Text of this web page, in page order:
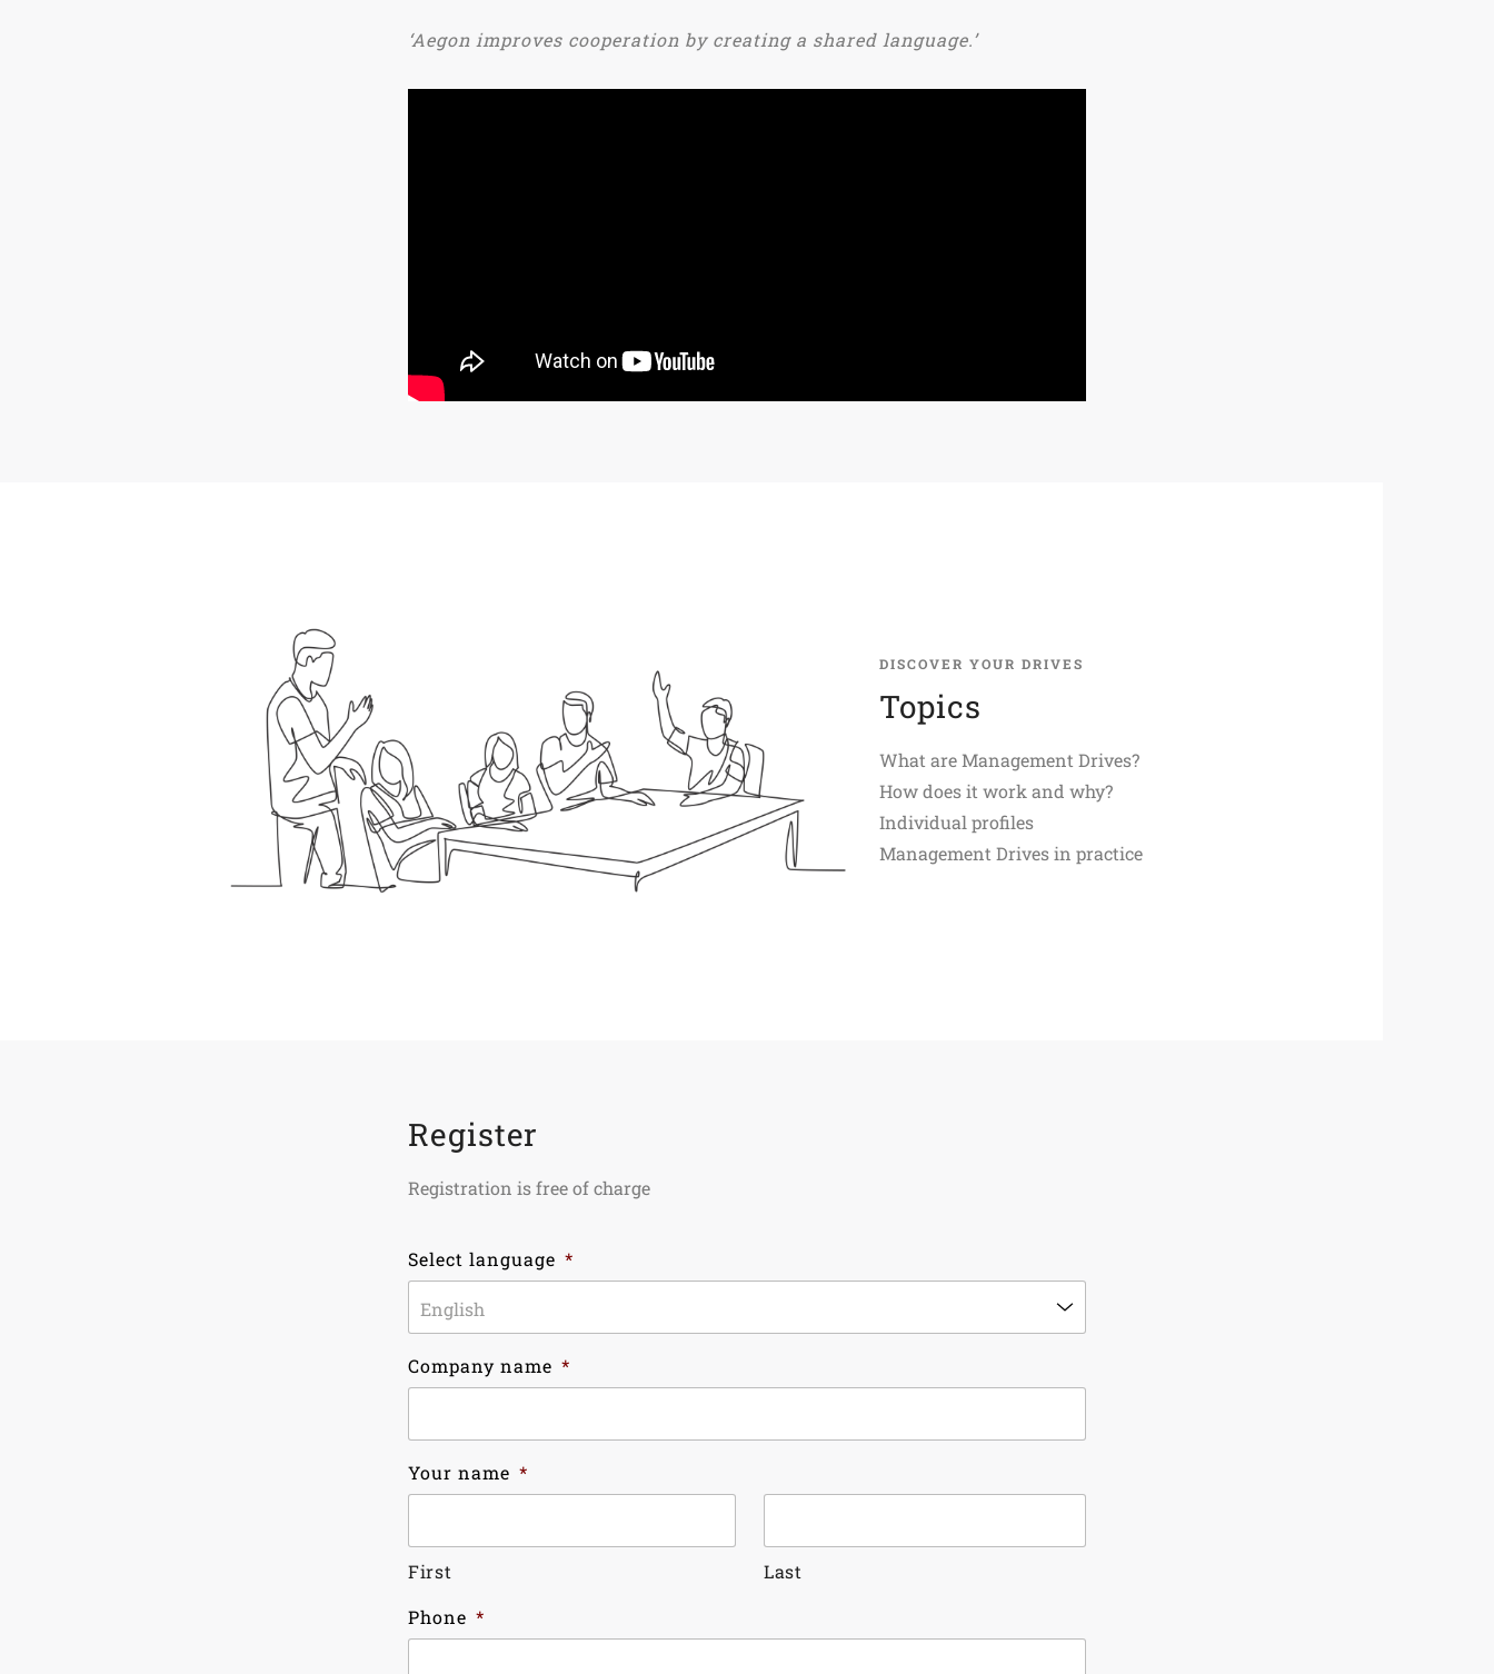
‘Aegon improves cooperation by creating a shared language.’
DISCOVER YOUR DRIVES
Topics
What are Management Drives?
How does it work and why?
Individual profiles
Management Drives in practice
Register
Registration is free of charge
Select language *
Company name *
Your name *
First
Last
Phone *